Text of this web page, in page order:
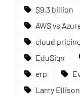
$9.3 billion
AWS vs
cloud
EduSign
erp
Larry Ellison